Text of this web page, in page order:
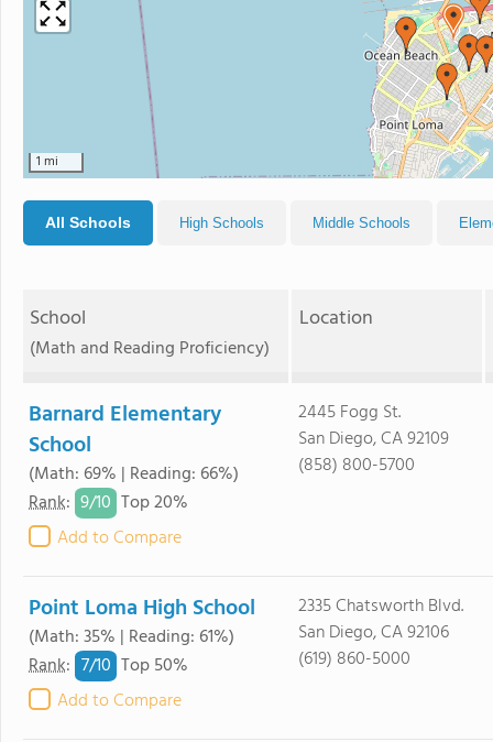
1 mi
All Schools High Schools Middle Schools
School
(Math and Reading Proficiency)
Location
Barnard Elementary
School
(Math: 69% | Reading: 66%)
Rank: 9/10 Top 20%
Add to Compare
2445 Fogg St.
San Diego, CA 92109
(858) 800-5700
Point Loma High School
(Math: 35% | Reading: 61%)
Rank: 7/10 Top 50%
Add to Compare
2335 Chatsworth Blvd.
San Diego, CA 92106
(619) 860-5000